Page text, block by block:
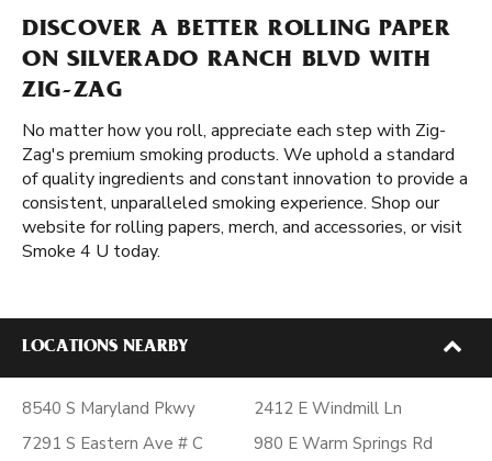
DISCOVER A BETTER ROLLING PAPER
ON SILVERADO RANCH BLVD WITH
ZIG-ZAG
No matter how you roll, appreciate each step with Zig-
Zag's premium smoking products. We uphold a standard
of quality ingredients and constant innovation to provide a
consistent, unparalleled smoking experience. Shop our
website for rolling papers, merch, and accessories, or visit
Smoke 4 U today.
LOCATIONS NEARBY
8540 S Maryland Pkwy
7291 S Eastern Ave # C
2412 E Windmill Ln
980 E Warm Springs Rd